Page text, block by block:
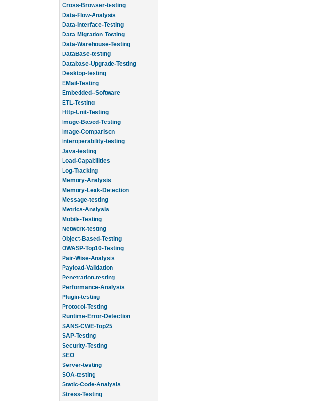
Cross-Browser-testing
Data-Flow-Analysis
Data-Interface-Testing
Data-Migration-Testing
Data-Warehouse-Testing
DataBase-testing
Database-Upgrade-Testing
Desktop-testing
EMail-Testing
Embedded--Software
ETL-Testing
Http-Unit-Testing
Image-Based-Testing
Image-Comparison
Interoperability-testing
Java-testing
Load-Capabilities
Log-Tracking
Memory-Analysis
Memory-Leak-Detection
Message-testing
Metrics-Analysis
Mobile-Testing
Network-testing
Object-Based-Testing
OWASP-Top10-Testing
Pair-Wise-Analysis
Payload-Validation
Penetration-testing
Performance-Analysis
Plugin-testing
Protocol-Testing
Runtime-Error-Detection
SANS-CWE-Top25
SAP-Testing
Security-Testing
SEO
Server-testing
SOA-testing
Static-Code-Analysis
Stress-Testing